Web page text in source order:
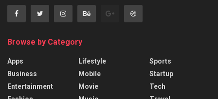
Browse by Category
Apps
Business
Entertainment
Lifestyle
Mobile
Movie
Sports
Startup
Tech